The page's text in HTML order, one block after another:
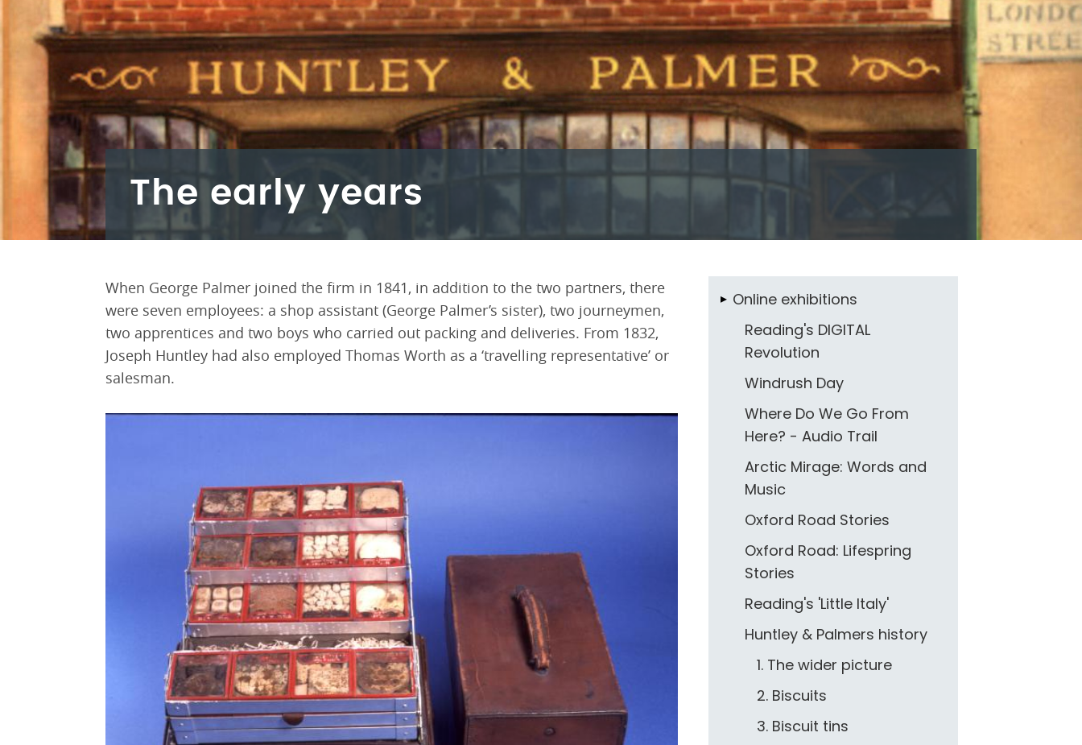
The early years
When George Palmer joined the firm in 1841, in addition to the two partners, there
were seven employees: a shop assistant (George Palmer’s sister), two journeymen,
two apprentices and two boys who carried out packing and deliveries. From 1832,
Joseph Huntley had also employed Thomas Worth as a ‘travelling representative’ or
salesman.
Online exhibitions
Reading's DIGITAL
Revolution
Windrush Day
Where Do We Go From
Here? - Audio Trail
Arctic Mirage: Words and
Music
Oxford Road Stories
Oxford Road: Lifespring
Stories
Reading's 'Little Italy'
Huntley & Palmers history
1. The wider picture
2. Biscuits
3. Biscuit tins